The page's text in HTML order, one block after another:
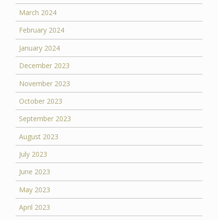
March 2024
February 2024
January 2024
December 2023
November 2023
October 2023
September 2023
August 2023
July 2023
June 2023
May 2023
April 2023